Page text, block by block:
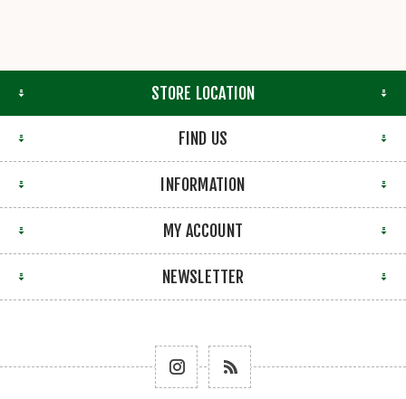
STORE LOCATION
FIND US
INFORMATION
MY ACCOUNT
NEWSLETTER